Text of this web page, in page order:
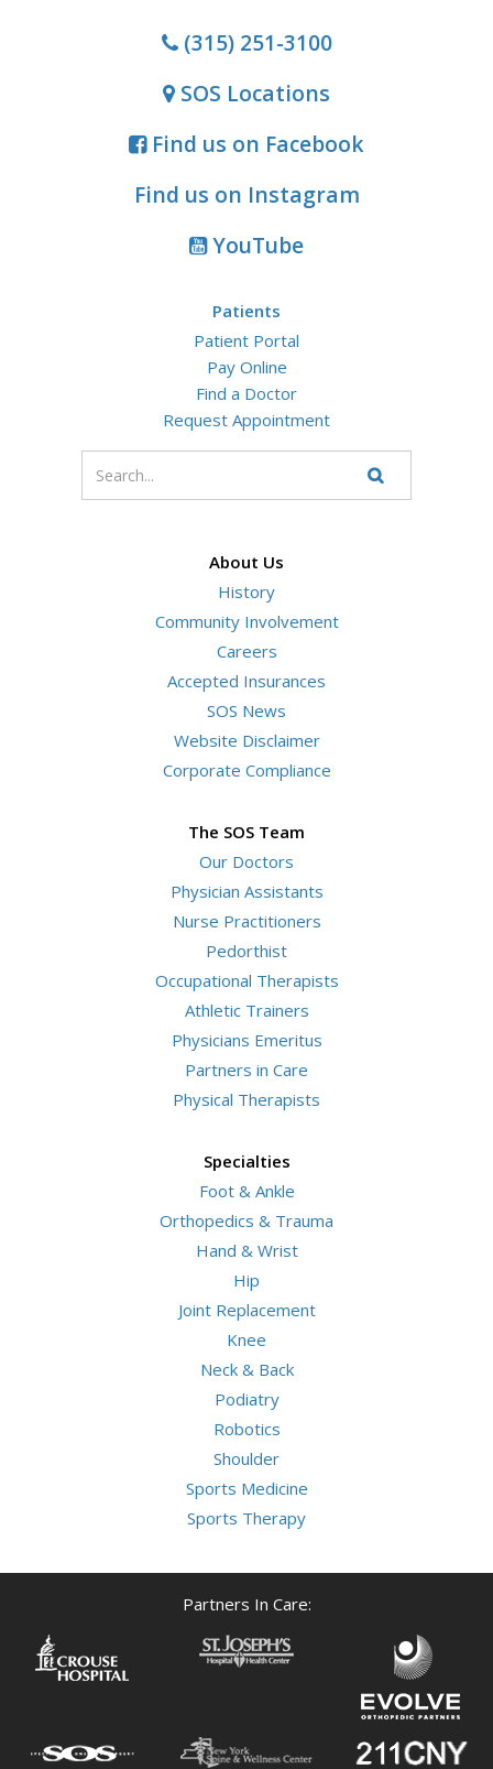
(315) 251-3100
SOS Locations
Find us on Facebook
Find us on Instagram
YouTube
Patients
Patient Portal
Pay Online
Find a Doctor
Request Appointment
Search
Website
About Us
History
Community Involvement
Careers
Accepted Insurances
SOS News
Website Disclaimer
Corporate Compliance
The SOS Team
Our Doctors
Physician Assistants
Nurse Practitioners
Pedorthist
Occupational Therapists
Athletic Trainers
Physicians Emeritus
Partners in Care
Physical Therapists
Specialties
Foot & Ankle
Orthopedics & Trauma
Hand & Wrist
Hip
Joint Replacement
Knee
Neck & Back
Podiatry
Robotics
Shoulder
Sports Medicine
Sports Therapy
Partners In Care: